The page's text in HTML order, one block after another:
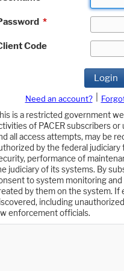
*
Code
Login
Need an account?
is a restricted government
of PACER subscribers
all access attempts, may be
by the federal
performance of
judiciary of its systems. By
to system monitoring
by them on the system. If
including
enforcement officials.